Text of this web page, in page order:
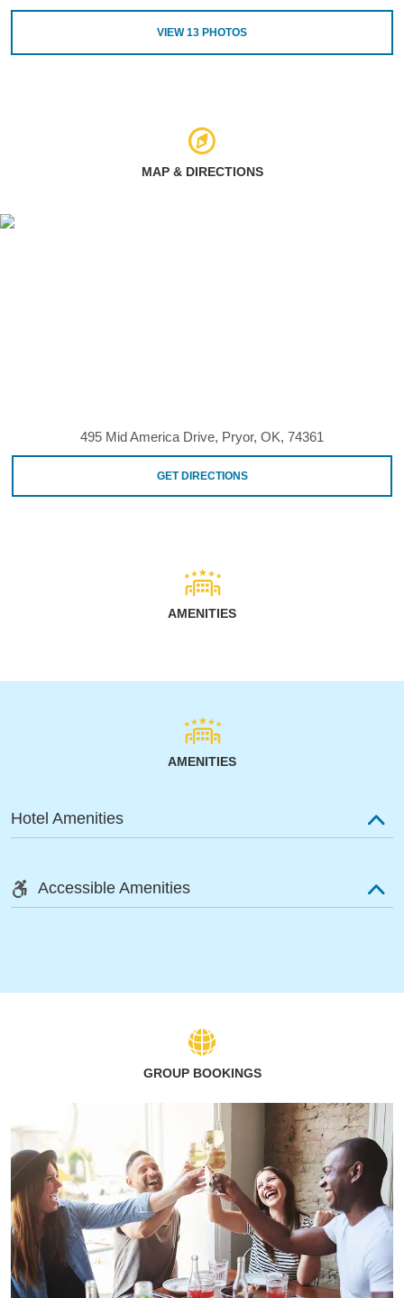
VIEW13 PHOTOS
MAP & DIRECTIONS
495 Mid America Drive, Pryor, OK, 74361
GET DIRECTIONS
AMENITIES
AMENITIES
Hotel Amenities
Accessible Amenities
GROUP BOOKINGS